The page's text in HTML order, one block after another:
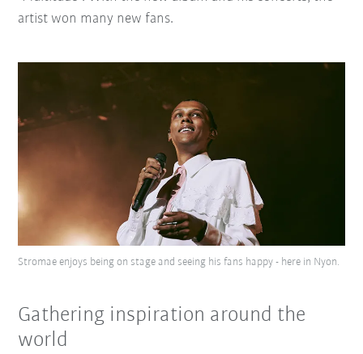
artist won many new fans.
Stromae enjoys being on stage and seeing his fans happy - here in Nyon.
Gathering inspiration around the
world